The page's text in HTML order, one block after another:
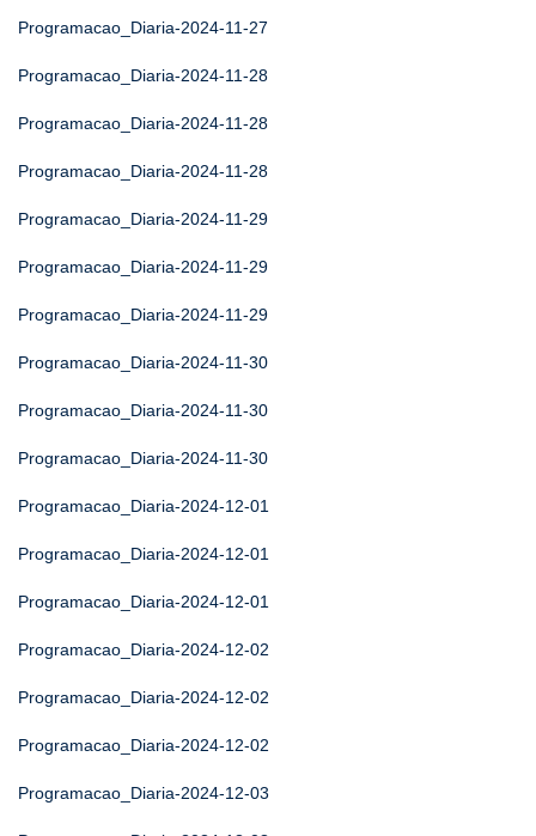
Programacao_Diaria-2024-11-27
Programacao_Diaria-2024-11-28
Programacao_Diaria-2024-11-28
Programacao_Diaria-2024-11-28
Programacao_Diaria-2024-11-29
Programacao_Diaria-2024-11-29
Programacao_Diaria-2024-11-29
Programacao_Diaria-2024-11-30
Programacao_Diaria-2024-11-30
Programacao_Diaria-2024-11-30
Programacao_Diaria-2024-12-01
Programacao_Diaria-2024-12-01
Programacao_Diaria-2024-12-01
Programacao_Diaria-2024-12-02
Programacao_Diaria-2024-12-02
Programacao_Diaria-2024-12-02
Programacao_Diaria-2024-12-03